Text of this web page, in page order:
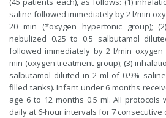
saline followed immediately by 2 l/min
20 min (*oxygen hypertonic group);
nebulized 0.25 to 0.5 salbutamol
followed immediately by 2 l/min
min (oxygen treatment group); (3)
salbutamol diluted in 2 ml of 0.9%
filled tanks). Infant under 6 months
age 6 to 12 months 0.5 ml. All protocols
daily at 6-hour intervals for 7 consecutive